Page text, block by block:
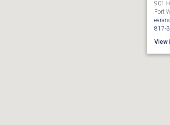
901
Fort
817-
View